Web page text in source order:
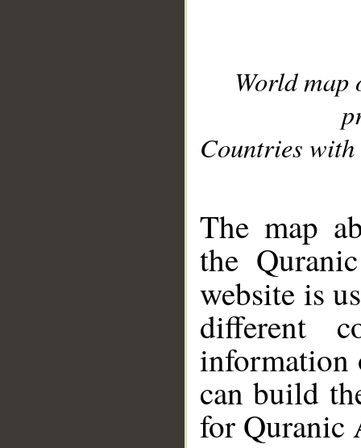
World
Countries with
The map
the
website is
different
information
can build
for Quranic